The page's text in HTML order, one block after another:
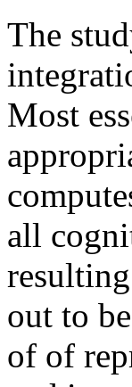
The
Most
all
out to
of of